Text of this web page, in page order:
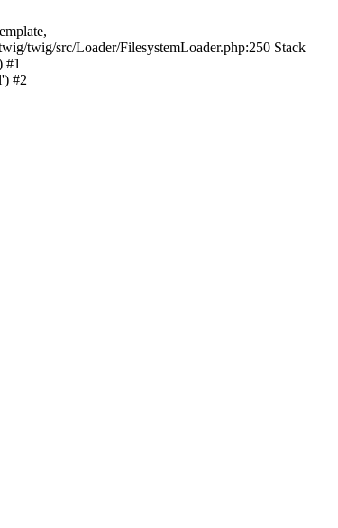
twig/src/Loader/FilesystemLoader.php:250 Stack
#1
#2